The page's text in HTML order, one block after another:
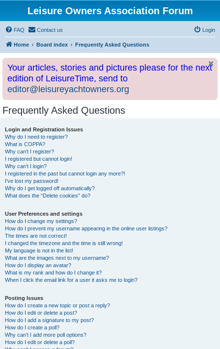
Leisure Owners Association Forum
FAQ Contact us Login
Home Board index Frequently Asked Questions
Your articles, stories and pictures please for the next
edition of LeisureTime, send to
editor@leisureyachtowners.org
Frequently Asked Questions
Login and Registration Issues
Why do I need to register?
What is COPPA?
Why can’t I register?
I registered but cannot login!
Why can’t I login?
I registered in the past but cannot login any more?!
I’ve lost my password!
Why do I get logged off automatically?
What does the “Delete cookies” do?
User Preferences and settings
How do I change my settings?
How do I prevent my username appearing in the online user listings?
The times are not correct!
I changed the timezone and the time is still wrong!
My language is not in the list!
What are the images next to my username?
How do I display an avatar?
What is my rank and how do I change it?
When I click the email link for a user it asks me to login?
Posting Issues
How do I create a new topic or post a reply?
How do I edit or delete a post?
How do I add a signature to my post?
How do I create a poll?
Why can’t I add more poll options?
How do I edit or delete a poll?